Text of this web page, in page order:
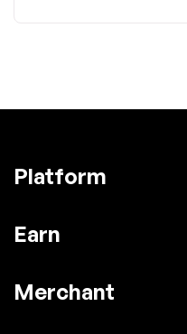
Platform
Earn
Merchant